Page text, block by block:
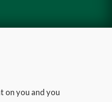
on you and you